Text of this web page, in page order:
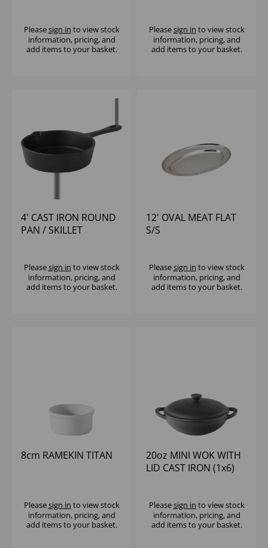
Pleasesign in to view stock
information, pricing, and
add items to your basket.
Pleasesign in to view stock
information, pricing, and
add items to your basket.
4' CAST IRON ROUND
PAN / SKILLET
Pleasesign in to view stock
information, pricing, and
add items to your basket.
12' OVAL MEAT FLAT
S/S
Pleasesign in to view stock
information, pricing, and
add items to your basket.
8cm RAMEKIN TITAN
Pleasesign in to view stock
information, pricing, and
add items to your basket.
20oz MINI WOK WITH
LID CAST IRON (1x6)
Pleasesign in to view stock
information, pricing, and
add items to your basket.